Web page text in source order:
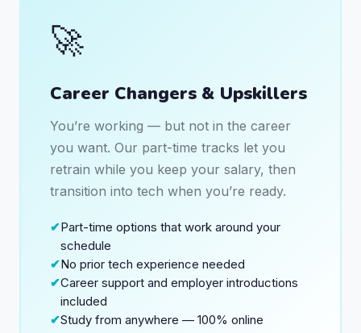
🚀
Career Changers & Upskillers
You’re working — but not in the career
you want. Our part-time tracks let you
retrain while you keep your salary, then
transition into tech when you’re ready.
Part-time options that work around your
schedule
No prior tech experience needed
Career support and employer introductions
included
Study from anywhere — 100% online